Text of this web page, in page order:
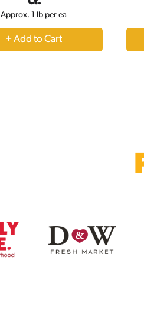
Approx. 1 lb per ea
+
Add